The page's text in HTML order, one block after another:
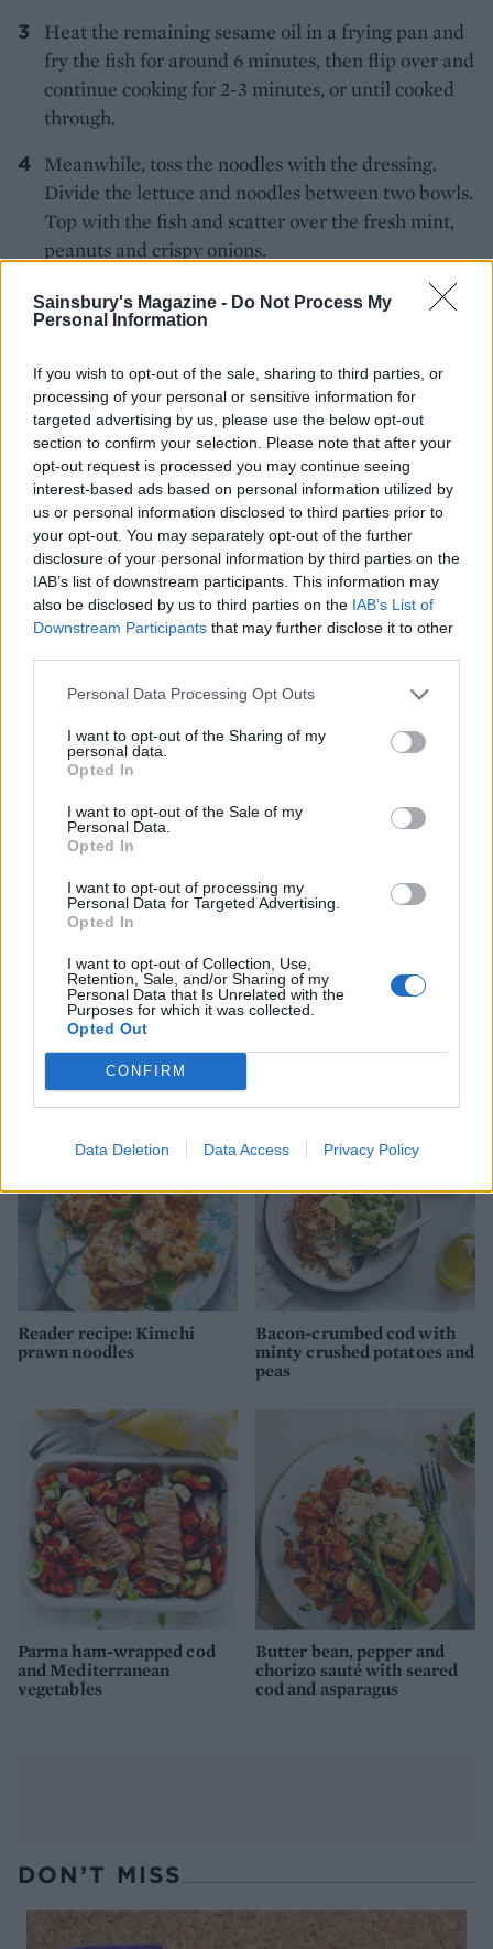
Sainsbury's Magazine - Do Not Process My
Personal Information
If you wish to opt-out of the sale, sharing to third parties, or
processing of your personal or sensitive information for
targeted advertising by us, please use the below opt-out
section to confirm your selection. Please note that after your
opt-out request is processed you may continue seeing
interest-based ads based on personal information utilized by
us or personal information disclosed to third parties prior to
your opt-out. You may separately opt-out of the further
disclosure of your personal information by third parties on the
IAB’s list of downstream participants. This information may
also be disclosed by us to third parties on the IAB’s List of
Downstream Participants that may further disclose it to other
Personal Data Processing Opt Outs
I want to opt-out of the Sharing of my
personal data.
Opted In
I want to opt-out of the Sale of my
Personal Data.
Opted In
I want to opt-out of processing my
Personal Data for Targeted Advertising.
Opted In
I want to opt-out of Collection, Use,
Retention, Sale, and/or Sharing of my
Personal Data that Is Unrelated with the
Purposes for which it was collected.
Opted Out
CONFIRM
Data Deletion Data Access Privacy Policy
Heat the remaining sesame oil in a frying pan and
fry the fish for around 6 minutes, then flip over and
continue cooking for 2-3 minutes, or until cooked
through.
Meanwhile, toss the noodles with the dressing.
Divide the lettuce and noodles between two bowls.
Top with the fish and scatter over the fresh mint,
peanuts and crispy onions.
*Use gluten-free crispy onions, if required.
YOU MIGHT ALSO LIKE...
Braised cod patatas bravas
Puttanesca baked cod Tom Daley's cod and lentils
Reader recipe: Kimchi
prawn noodles
Bacon-crumbed cod with
minty crushed potatoes and
peas
Parma ham-wrapped cod
and Mediterranean
vegetables
Butter bean, pepper and
chorizo sauté with seared
cod and asparagus
DON’T MISS